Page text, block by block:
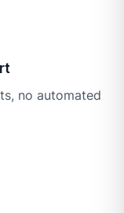
no automated